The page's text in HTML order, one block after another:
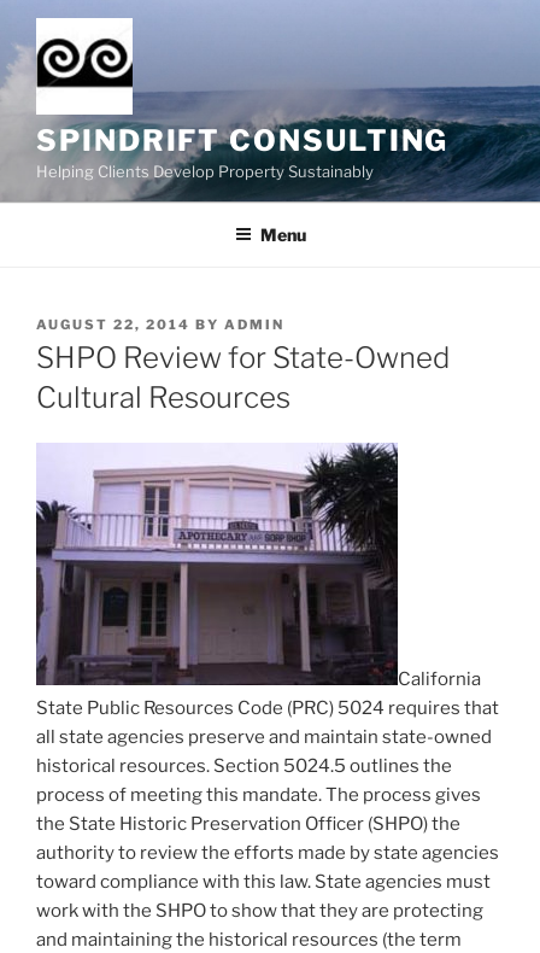
to
content
SPINDRIFT CONSULTING
Helping Clients Develop Property Sustainably
Menu
POSTED
ON
AUGUST 22, 2014 BY ADMIN
SHPO Review for State-Owned
Cultural Resources
California
State Public Resources Code (PRC) 5024 requires that
all state agencies preserve and maintain state-owned
historical resources. Section 5024.5 outlines the
process of meeting this mandate. The process gives
the State Historic Preservation Officer (SHPO) the
authority to review the efforts made by state agencies
toward compliance with this law. State agencies must
work with the SHPO to show that they are protecting
and maintaining the historical resources (the term